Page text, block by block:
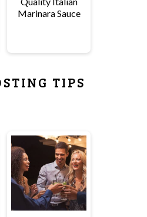
Marinara Sauce
TIPS